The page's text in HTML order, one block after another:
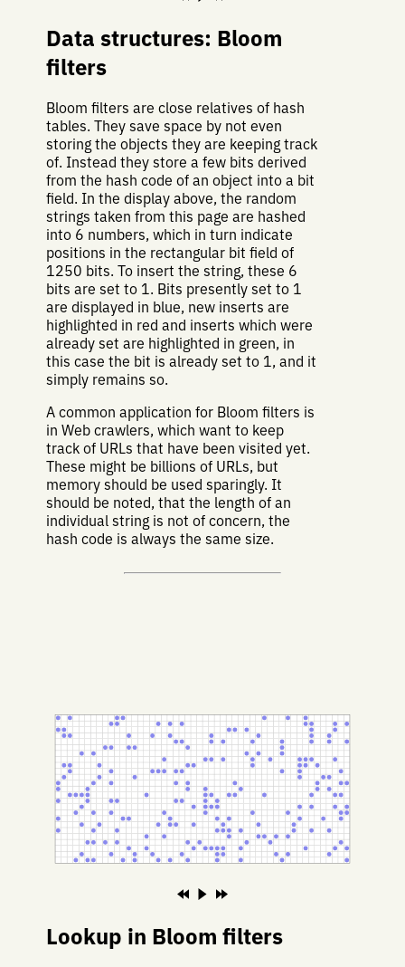
Data structures: Bloom
filters
Bloom filters are close relatives of hash
tables. They save space by not even
storing the objects they are keeping track
of. Instead they store a few bits derived
from the hash code of an object into a bit
field. In the display above, the random
strings taken from this page are hashed
into 6 numbers, which in turn indicate
positions in the rectangular bit field of
1250 bits. To insert the string, these 6
bits are set to 1. Bits presently set to 1
are displayed in blue, new inserts are
highlighted in red and inserts which were
already set are highlighted in green, in
this case the bit is already set to 1, and it
simply remains so.
A common application for Bloom filters is
in Web crawlers, which want to keep
track of URLs that have been visited yet.
These might be billions of URLs, but
memory should be used sparingly. It
should be noted, that the length of an
individual string is not of concern, the
hash code is always the same size.
Lookup in Bloom filters